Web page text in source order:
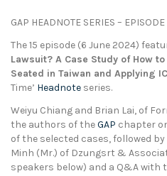
GAP HEADNOTE SERIES – EPISODE
The 15 episode (6 June 2024)
Lawsuit? A Case Study of How
Seated in Taiwan and Applying
Time’ Headnote series.
Weiyu Chiang and Brian Lai, of
the authors of theGAP chapter
of the selected cases, followed
Minh (Mr.) of Dzungsrt &
speakers below) and a Q&A